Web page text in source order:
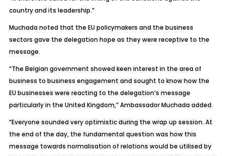
country and its leadership.”
Muchada noted that the EU policymakers and the business
sectors gave the delegation hope as they were receptive to the
message.
“The Belgian government showed keen interest in the area of
business to business engagement and sought to know how the
EU businesses were reacting to the delegation’s message
particularly in the United Kingdom,” Ambassador Muchada added.
“Everyone sounded very optimistic during the wrap up session. At
the end of the day, the fundamental question was how this
message towards normalisation of relations would be utilised by